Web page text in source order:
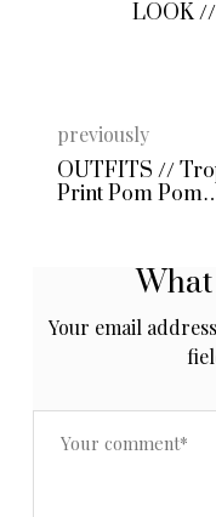
LOOK
previously
OUTFITS //
Print Pom Pom
Your email